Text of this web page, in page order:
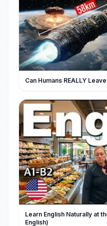
Can Humans REALLY
Learn English Naturally at
English)